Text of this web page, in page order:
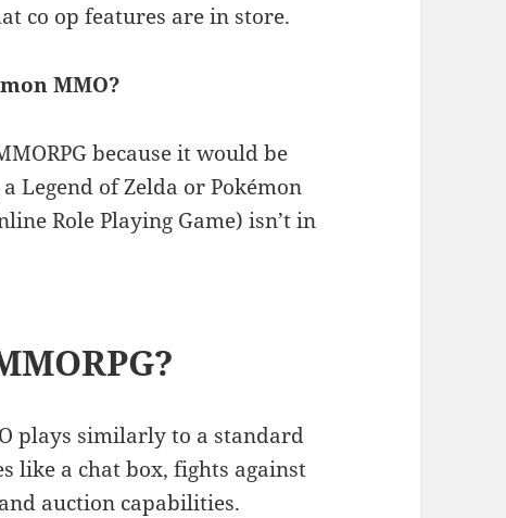
co op features are in store.
MMO?
because it would be
Legend of Zelda or Pokémon
Role Playing Game) isn’t in
plays similarly to a standard
like a chat box, fights against
auction capabilities.